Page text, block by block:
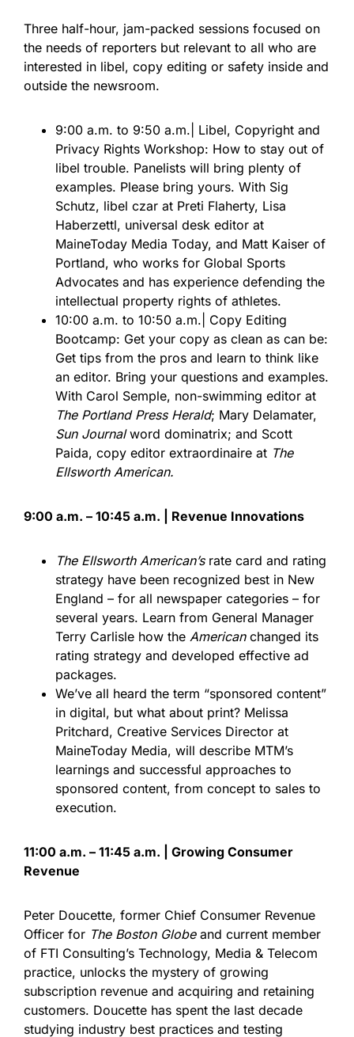
Three half-hour, jam-packed sessions focused on
the needs of reporters but relevant to all who are
interested in libel, copy editing or safety inside and
outside the newsroom.
9:00 a.m. to 9:50 a.m.| Libel, Copyright and
Privacy Rights Workshop: How to stay out of
libel trouble. Panelists will bring plenty of
examples. Please bring yours. With Sig
Schutz, libel czar at Preti Flaherty, Lisa
Haberzettl, universal desk editor at
MaineToday Media Today, and Matt Kaiser of
Portland, who works for Global Sports
Advocates and has experience defending the
intellectual property rights of athletes.
10:00 a.m. to 10:50 a.m.| Copy Editing
Bootcamp: Get your copy as clean as can be:
Get tips from the pros and learn to think like
an editor. Bring your questions and examples.
With Carol Semple, non-swimming editor at
The Portland Press Herald; Mary Delamater,
Sun Journalword dominatrix; and Scott
Paida, copy editor extraordinaire at The
Ellsworth American.
9:00 a.m. – 10:45 a.m. | Revenue Innovations
The Ellsworth American’srate card and rating
strategy have been recognized best in New
England – for all newspaper categories – for
several years. Learn from General Manager
Terry Carlisle how the Americanchanged its
rating strategy and developed effective ad
packages.
We’ve all heard the term “sponsored content”
in digital, but what about print? Melissa
Pritchard, Creative Services Director at
MaineToday Media, will describe MTM’s
learnings and successful approaches to
sponsored content, from concept to sales to
execution.
11:00 a.m. – 11:45 a.m. | Growing Consumer
Revenue
Peter Doucette, former Chief Consumer Revenue
Officer for The Boston Globeand current member
of FTI Consulting’s Technology, Media & Telecom
practice, unlocks the mystery of growing
subscription revenue and acquiring and retaining
customers. Doucette has spent the last decade
studying industry best practices and testing